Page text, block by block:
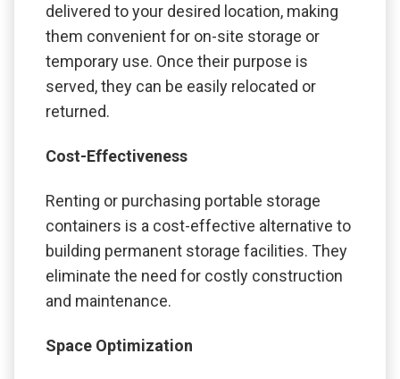
delivered to your desired location, making
them convenient for on-site storage or
temporary use. Once their purpose is
served, they can be easily relocated or
returned.
Cost-Effectiveness
Renting or purchasing portable storage
containers is a cost-effective alternative to
building permanent storage facilities. They
eliminate the need for costly construction
and maintenance.
Space Optimization